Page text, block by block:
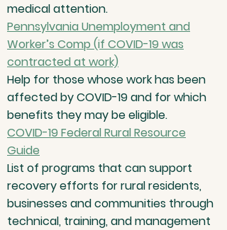
medical attention.
Pennsylvania Unemployment and
Worker’s Comp (if COVID-19 was
contracted at work)
Help for those whose work has been
affected by COVID-19 and for which
benefits they may be eligible.
COVID-19 Federal Rural Resource
Guide
List of programs that can support
recovery efforts for rural residents,
businesses and communities through
technical, training, and management